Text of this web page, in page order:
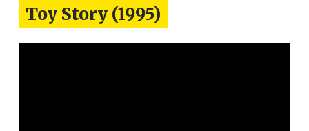
Toy Story (1995)